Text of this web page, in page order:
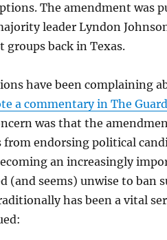
The amendment was
leader Lyndon
back in Texas.
have been complaining
a commentary in The
was that the
endorsing political
an increasingly
(and seems) unwise to ban
has been a vital